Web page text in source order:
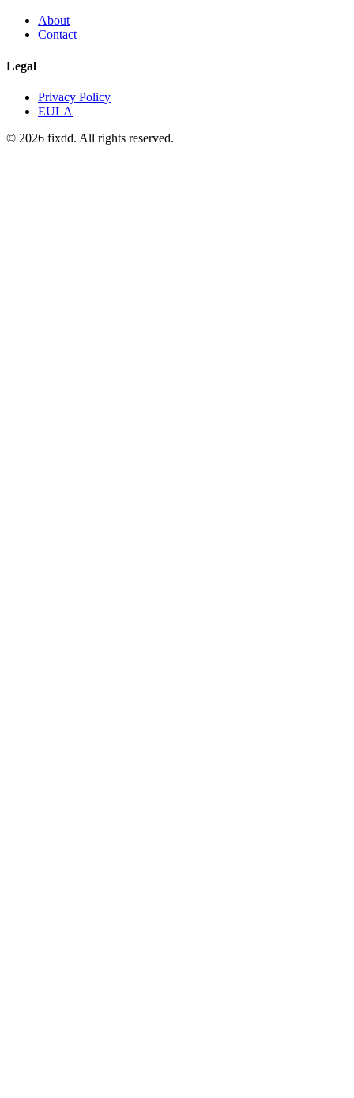
About
Contact
Legal
Privacy Policy
EULA
© 2026 fixdd. All rights reserved.